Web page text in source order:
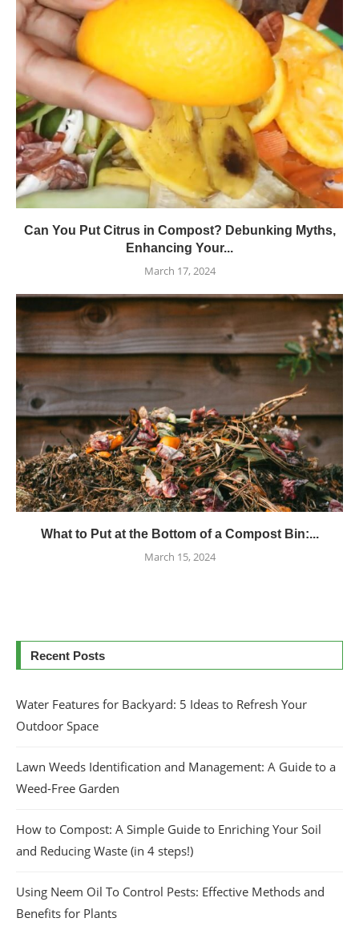
Can You Put Citrus in Compost? Debunking Myths,
Enhancing Your...
March 17, 2024
What to Put at the Bottom of a Compost Bin:...
March 15, 2024
Recent Posts
Water Features for Backyard: 5 Ideas to Refresh Your
Outdoor Space
Lawn Weeds Identification and Management: A Guide to a
Weed-Free Garden
How to Compost: A Simple Guide to Enriching Your Soil
and Reducing Waste (in 4 steps!)
Using Neem Oil To Control Pests: Effective Methods and
Benefits for Plants